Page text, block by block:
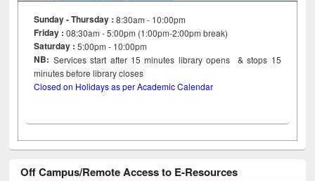
Sunday - Thursday : 8:30am - 10:00pm
Friday :08:30am - 5:00pm (1:00pm-2:00pm break)
Saturday : 5:00pm - 10:00pm
NB: Services start after 15minutes library opens & stops 15
minutes before library closes
Closed on Holidays as per Academic Calendar
Off Campus/Remote Access to E-Resources